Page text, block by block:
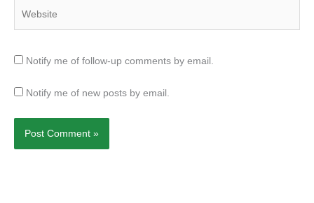
Notify me of follow-up comments by email.
Notify me of new posts by email.